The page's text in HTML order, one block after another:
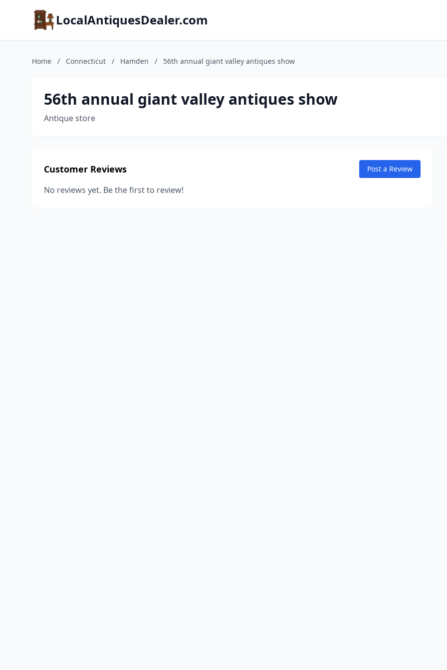
LocalAntiquesDealer.com
Home / Connecticut / Hamden / 56th annual giant valley antiques show
56th annual giant valley antiques show
Antique store
Customer Reviews Post a Review
No reviews yet. Be the first to review!